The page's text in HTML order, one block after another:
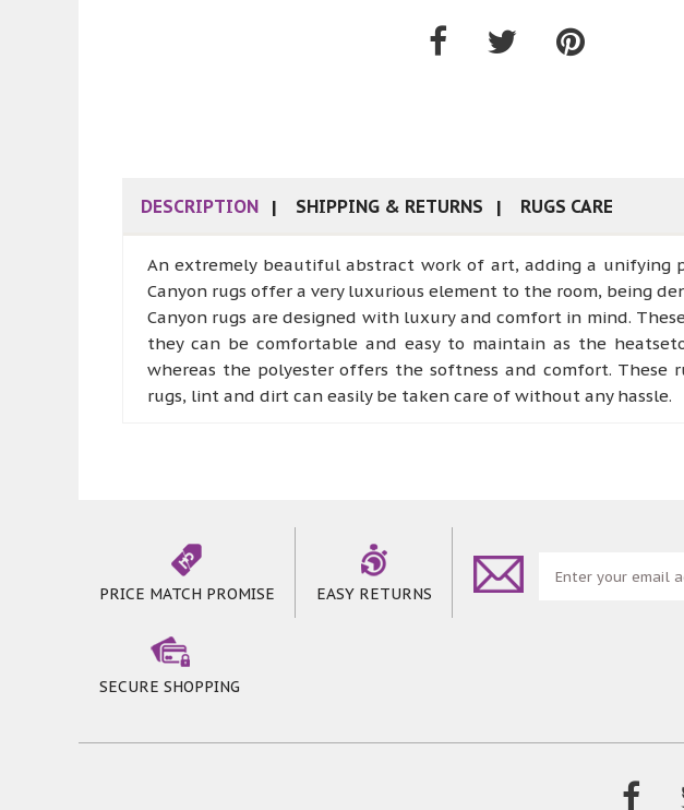
DESCRIPTION SHIPPING & RETURNS RUGS CARE
An extremely beautiful abstract work of art, adding a unifying
Canyon rugs offer a very luxurious element to the room, being
Canyon rugs are designed with luxury and comfort in mind.
they can be comfortable and easy to maintain as the
whereas the polyester offers the softness and comfort. These
rugs, lint and dirt can easily be taken care of without any hassle.
PRICE MATCH PROMISE EASY RETURNS
SECURE SHOPPING